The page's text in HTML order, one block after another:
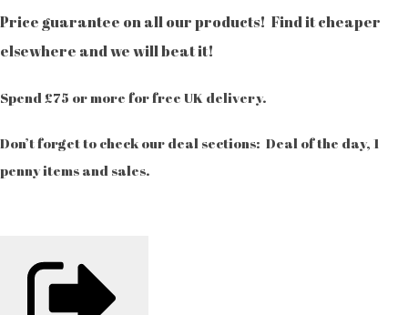
Price guarantee on all our products! Find it cheaper
elsewhere and we will beat it!
Spend £75 or more for free UK delivery.
Don’t forget to check our deal sections: Deal of the day, 1
penny items and sales.